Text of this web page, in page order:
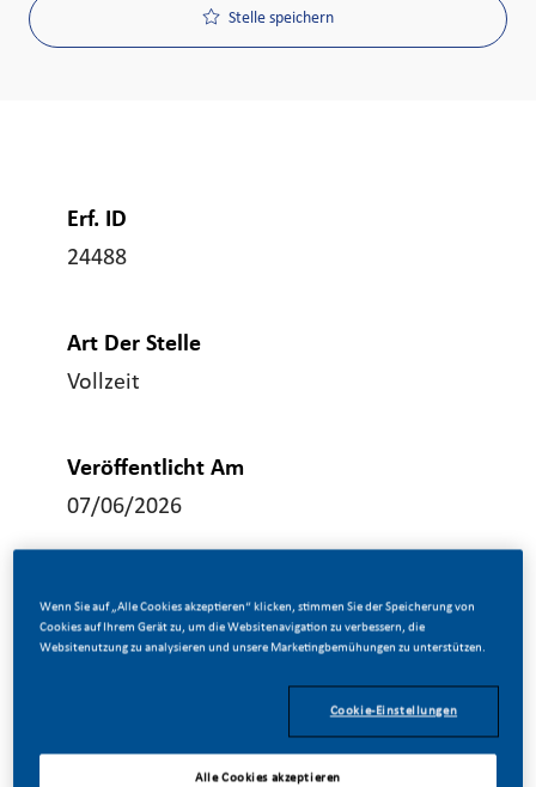
Stelle speichern
Erf. ID
24488
Art Der Stelle
Vollzeit
Veröffentlicht Am
07/06/2026
We are looking for an experienced and hands-on
Manufacturing Supervisor to lead production
Wenn Sie auf „Alle Cookies akzeptieren“ klicken, stimmen Sie der Speicherung von
Cookies auf Ihrem Gerät zu, um die Websitenavigation zu verbessern, die
Websitenutzung zu analysieren und unsere Marketingbemühungen zu unterstützen.
Cookie-Einstellungen
Alle Cookies akzeptieren